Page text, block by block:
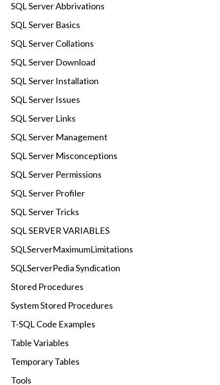
SQL Server Abbrivations
SQL Server Basics
SQL Server Collations
SQL Server Download
SQL Server Installation
SQL Server Issues
SQL Server Links
SQL Server Management
SQL Server Misconceptions
SQL Server Permissions
SQL Server Profiler
SQL Server Tricks
SQL SERVER VARIABLES
SQLServerMaximumLimitations
SQLServerPedia Syndication
Stored Procedures
System Stored Procedures
T-SQL Code Examples
Table Variables
Temporary Tables
Tools